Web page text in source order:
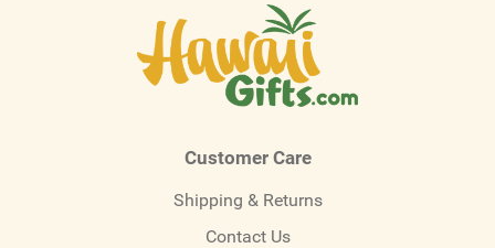
Customer Care
Shipping & Returns
Contact Us